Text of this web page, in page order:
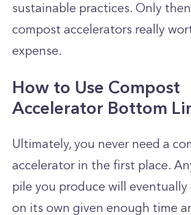
sustainable practices. Only
compost accelerators really
expense.
How to Use Compost
Accelerator Bottom
Ultimately, you never need a
accelerator in the first place.
pile you produce will eventually
on its own given enough time